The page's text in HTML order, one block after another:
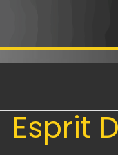
Esprit